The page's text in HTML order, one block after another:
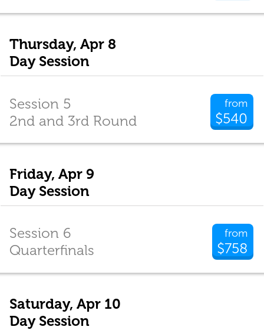
Thursday, Apr 8
Day Session
from
$540
Session 5
2nd and 3rd Round
Friday, Apr 9
Day Session
from
$758
Session 6
Quarterfinals
Saturday, Apr 10
Day Session